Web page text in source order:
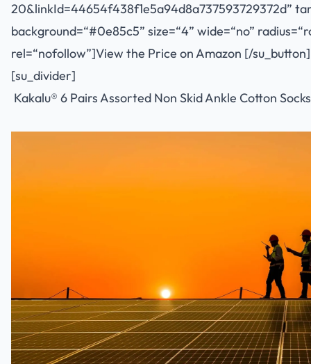
20&linkId=44654f438f1e5a94d8a737593729372d”
background=“#0e85c5” size=“4” wide=“no”
rel=“nofollow”]View the Price on Amazon [/su_button]
[su_divider]
Kakalu® 6 Pairs Assorted Non Skid Ankle Cotton Socks